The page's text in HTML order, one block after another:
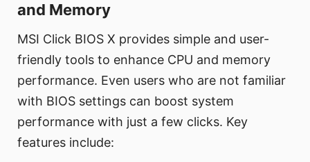
and Memory
MSI Click BIOS X provides simple and user-
friendly tools to enhance CPU and memory
performance. Even users who are not familiar
with BIOS settings can boost system
performance with just a few clicks. Key
features include: